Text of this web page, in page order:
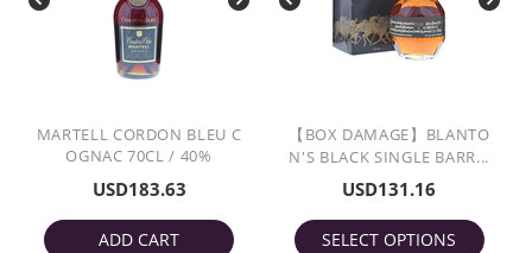
MARTELL CORDON BLEU C
OGNAC 70CL / 40%
USD183.63
ADD CART
【BOX DAMAGE】BLANTO
N'S BLACK SINGLE BARR...
USD131.16
SELECT OPTIONS